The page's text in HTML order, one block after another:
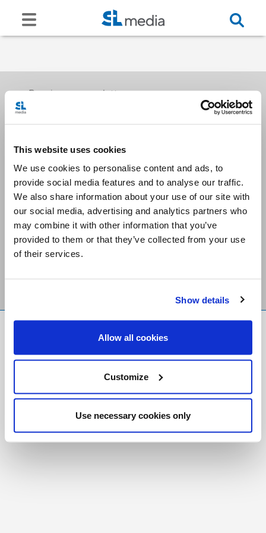
This website uses cookies
We use cookies to personalise content and ads, to
provide social media features and to analyse our traffic.
We also share information about your use of our site with
our social media, advertising and analytics partners who
may combine it with other information that you’ve
provided to them or that they’ve collected from your use
of their services.
Show details
Allow all cookies
Customize
Use necessary cookies only
Receive our newsletters
Email me
Stay Connected
Foundation
Registered Charity # 88523 6000 RR0001